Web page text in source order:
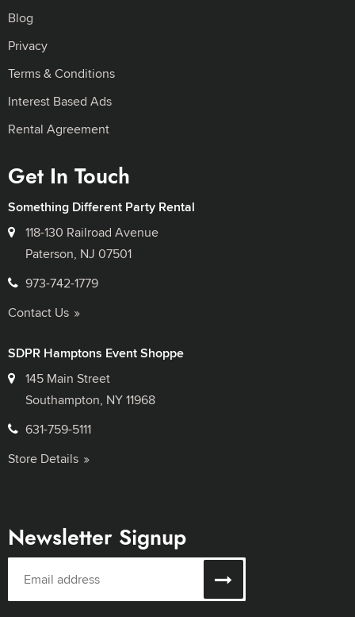
Blog
Privacy
Terms & Conditions
Interest Based Ads
Rental Agreement
Get In Touch
Something Different Party Rental
118-130 Railroad Avenue
Paterson, NJ 07501
973-742-1779
Contact Us
SDPR Hamptons Event Shoppe
145 Main Street
Southampton, NY 11968
631-759-5111
Store Details
Newsletter Signup